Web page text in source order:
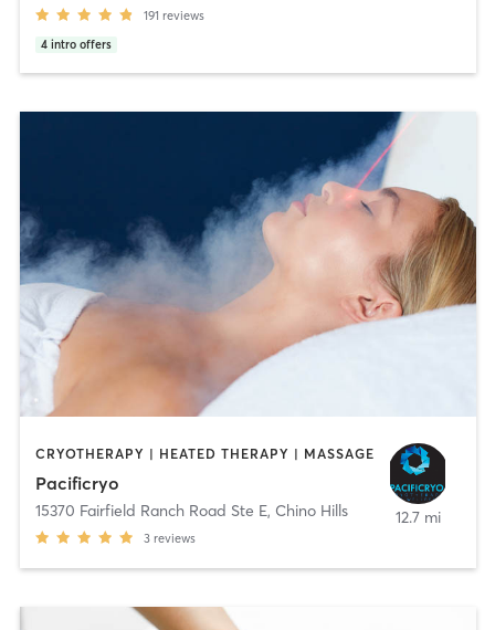
191 reviews
4 intro offers
CRYOTHERAPY | HEATED THERAPY | MASSAGE
Pacificryo
15370 Fairfield Ranch Road Ste E, Chino Hills
3 reviews
12.7 mi